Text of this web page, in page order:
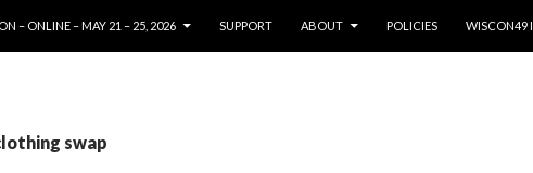
– ONLINE – MAY 21 – 25, 2026 SUPPORT ABOUT POLICIES WISCON49
swap